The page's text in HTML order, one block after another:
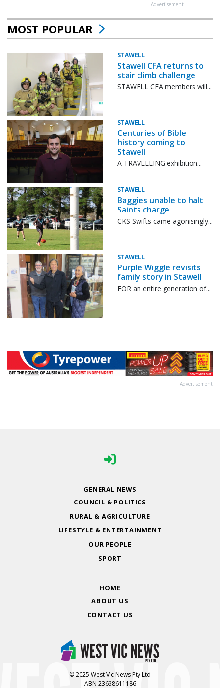
Advertisement
MOST POPULAR
STAWELL
Stawell CFA returns to
stair climb challenge
STAWELL CFA members will...
STAWELL
Centuries of Bible
history coming to
Stawell
A TRAVELLING exhibition...
STAWELL
Baggies unable to halt
Saints charge
CKS Swifts came agonisingly...
STAWELL
Purple Wiggle revisits
family story in Stawell
FOR an entire generation of...
Advertisement
GENERAL NEWS
COUNCIL & POLITICS
RURAL & AGRICULTURE
LIFESTYLE & ENTERTAINMENT
OUR PEOPLE
SPORT
HOME
ABOUT US
CONTACT US
© 2025 West Vic News Pty Ltd
ABN 23638611186